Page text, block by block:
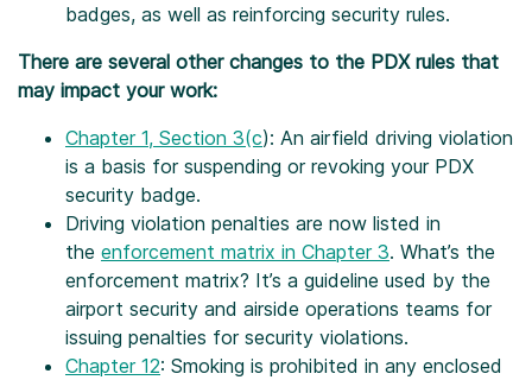
badges, as well as reinforcing security rules.
There are several other changes to the PDX rules that
may impact your work:
Chapter 1, Section 3(c): An airfield driving violation
is a basis for suspending or revoking your PDX
security badge.
Driving violation penalties are now listed in
the enforcement matrix in Chapter 3. What’s the
enforcement matrix? It’s a guideline used by the
airport security and airside operations teams for
issuing penalties for security violations.
Chapter 12: Smoking is prohibited in any enclosed